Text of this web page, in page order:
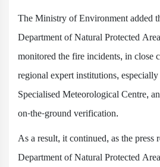
The Ministry of Environment added
Department of Natural Protected
monitored the fire incidents, in close
regional expert institutions,
Specialised Meteorological Centre,
on-the-ground verification.
As a result, it continued, as the press
Department of Natural Protected